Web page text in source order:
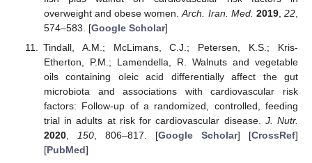
overweight and obese women.Arch. Iran. Med. 2019,22
574–583. [Google Scholar]
Tindall, A.M.; McLimans, C.J.; Petersen, K.S.; Kris-
Etherton, P.M.; Lamendella, R. Walnuts and vegetable
oils containing oleic acid differentially affect the gut
microbiota and associations with cardiovascular risk
factors: Follow-up of a randomized, controlled, feeding
trial in adults at risk for cardiovascular disease. J. Nutr.
2020, 150, 806–817. [Google Scholar] [CrossRef]
[PubMed]